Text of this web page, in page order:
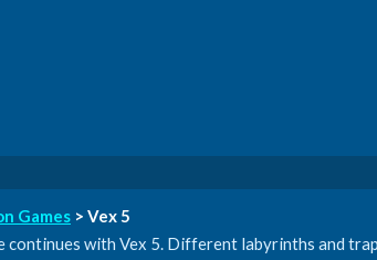
Games > Vex 5
continues with Vex 5. Different labyrinths and